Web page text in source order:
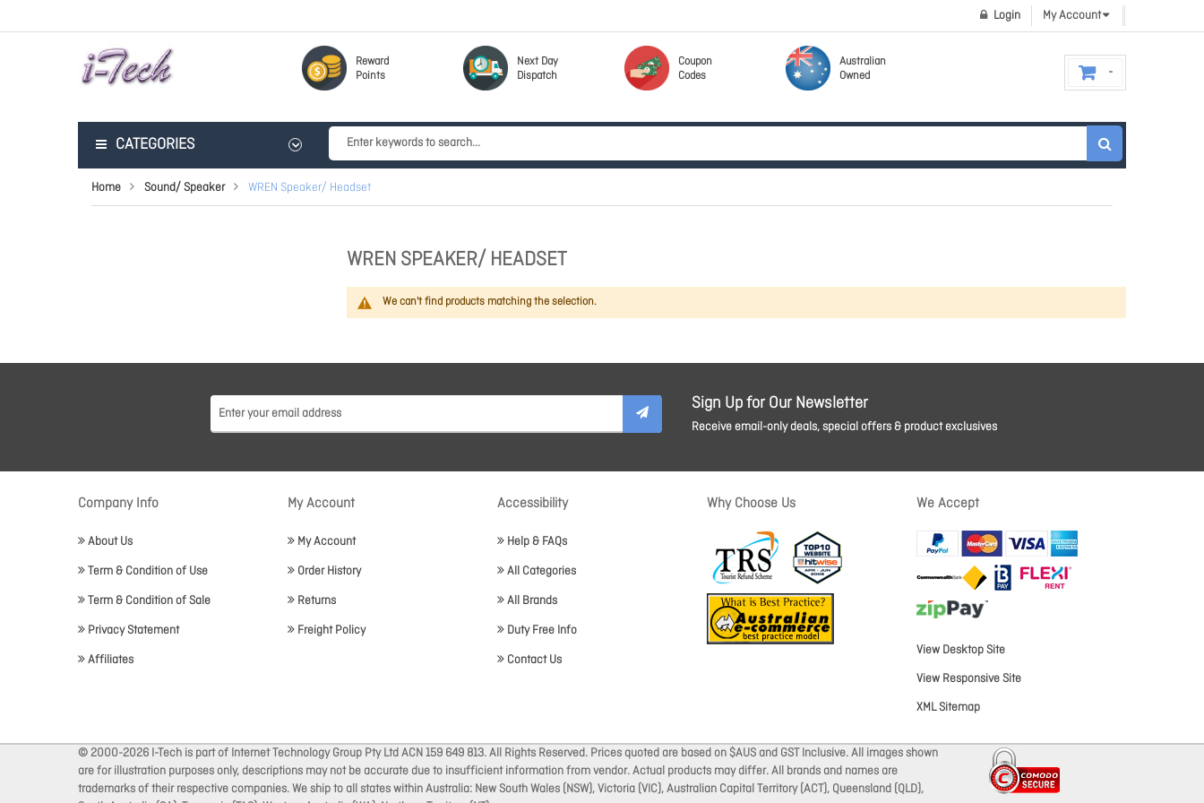
My Account
Login
Reward
Points
Next Day
Dispatch
Coupon
Codes
Australian
Owned
CATEGORIES
Home Sound/ Speaker WREN Speaker/ Headset
WREN SPEAKER/ HEADSET
We can't find products matching the selection.
Sign Up for Our Newsletter
Receive email-only deals, special offers & product exclusives
Company Info
About Us
Term & Condition of Use
Term & Condition of Sale
Privacy Statement
Affiliates
My Account
My Account
Order History
Returns
Freight Policy
Accessibility
Help & FAQs
All Categories
All Brands
Duty Free Info
Contact Us
Why Choose Us We Accept
View Desktop Site
View Responsive Site
XML Sitemap
© 2000-2026 I-Tech is part of Internet Technology Group Pty Ltd ACN 159 649 813. All Rights Reserved. Prices quoted are based on $AUS and GST Inclusive. All images shown
are for illustration purposes only, descriptions may not be accurate due to insufficient information from vendor. Actual products may differ. All brands and names are
trademarks of their respective companies. We ship to all states within Australia: New South Wales (NSW), Victoria (VIC), Australian Capital Territory (ACT), Queensland (QLD),